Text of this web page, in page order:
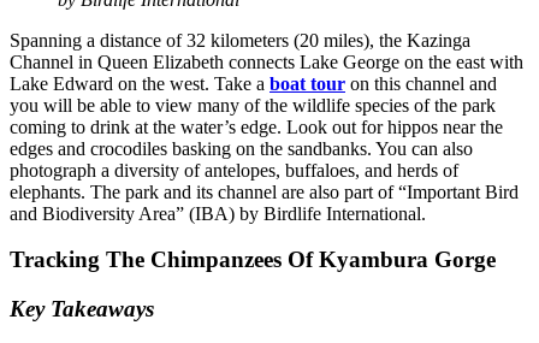
Spanning a distance of 32 kilometers (20 miles), the Kazinga
Channel in Queen Elizabeth connects Lake George on the east with
Lake Edward on the west. Take a boat tour on this channel and
you will be able to view many of the wildlife species of the park
coming to drink at the water’s edge. Look out for hippos near the
edges and crocodiles basking on the sandbanks. You can also
photograph a diversity of antelopes, buffaloes, and herds of
elephants. The park and its channel are also part of “Important Bird
and Biodiversity Area” (IBA) by Birdlife International.
Tracking The Chimpanzees Of Kyambura Gorge
Key Takeaways